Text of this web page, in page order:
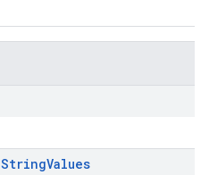
StringValues